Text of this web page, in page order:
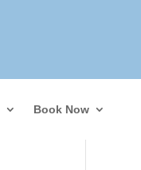
Book Now